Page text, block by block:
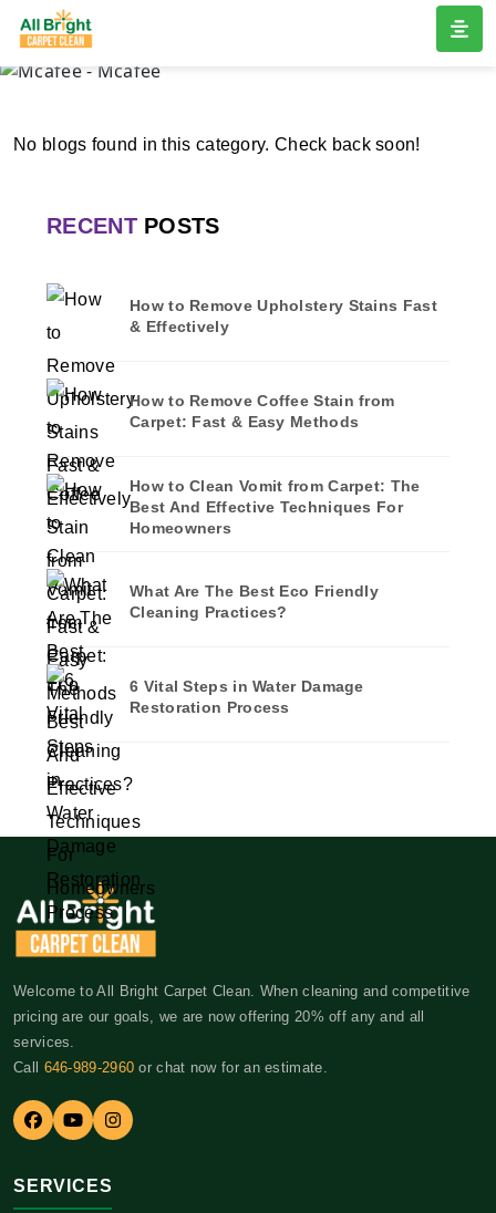
No blogs found in this category. Check back soon!
RECENTPOSTS
How to Remove Upholstery Stains Fast
& Effectively
How to Remove Coffee Stain from
Carpet: Fast & Easy Methods
How to Clean Vomit from Carpet: The
Best And Effective Techniques For
Homeowners
What Are The Best Eco Friendly
Cleaning Practices?
6 Vital Steps in Water Damage
Restoration Process
Welcome to All Bright Carpet Clean. When cleaning and competitive
pricing are our goals, we are now offering 20% off any and all
services.
Call 646-989-2960 or chat now for an estimate.
SERVICES